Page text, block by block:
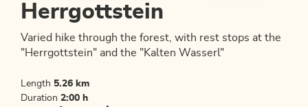
Herrgottstein
Varied hike through the forest, with rest stops at the
"Herrgottstein" and the "Kalten Wasserl"
Length 5.26 km
Duration 2:00 h